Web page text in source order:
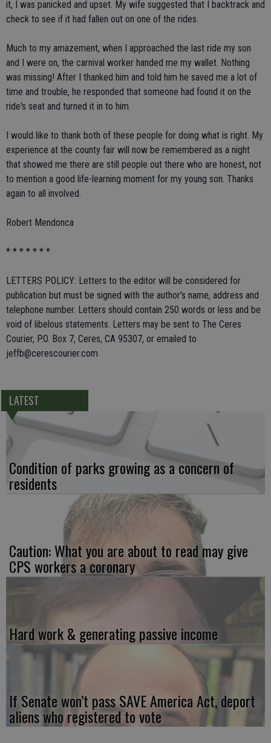
it, I was panicked and upset. My wife suggested that I backtrack and
check to see if it had fallen out on one of the rides.
Much to my amazement, when I approached the last ride my son
and I were on, the carnival worker handed me my wallet. Nothing
was missing! After I thanked him and told him he saved me a lot of
time and trouble, he responded that someone had found it on the
ride's seat and turned it in to him.
I would like to thank both of these people for doing what is right. My
experience at the county fair will now be remembered as a night
that showed me there are still people out there who are honest, not
to mention a good life-learning moment for my young son. Thanks
again to all involved.
Robert Mendonca
* * * * * * *
LETTERS POLICY: Letters to the editor will be considered for
publication but must be signed with the author's name, address and
telephone number. Letters should contain 250 words or less and be
void of libelous statements. Letters may be sent to The Ceres
Courier, P.O. Box 7, Ceres, CA 95307, or emailed to
jeffb@cerescourier.com
LATEST
Condition of parks growing as a concern of
residents
Caution: What you are about to read may give
CPS workers a coronary
Hard work & generating passive income
If Senate won’t pass SAVE America Act, deport
aliens who registered to vote